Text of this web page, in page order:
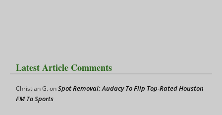
Latest Article Comments
Christian G.onSpot Removal: Audacy To Flip Top-Rated Houston
FM To Sports